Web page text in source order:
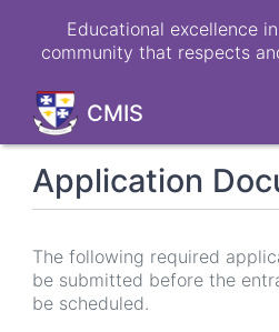
Educational excellence
community that respects
CMIS
Application
The following required
be submitted before the
be scheduled.